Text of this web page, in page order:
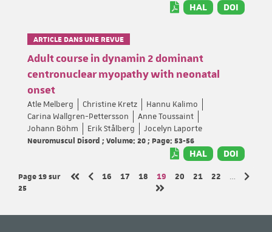
HAL DOI
ARTICLE DANS UNE REVUE
Adult course in dynamin 2 dominant
centronuclear myopathy with neonatal
onset
Atle Melberg Christine Kretz
Hannu Kalimo
Carina Wallgren-Pettersson
Anne Toussaint
Johann Böhm
Erik Stålberg
Jocelyn Laporte
Neuromuscul Disord ; Volume: 20 ; Page: 53-56
HAL DOI
Page 19sur
25
Page
16 Page
17 Page
18 Page
19 Page
20 Page
21 Page
22
…